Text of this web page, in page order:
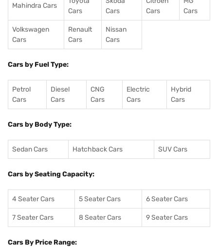
Mahindra Cars
Cars
Cars
Cars
Cars
Volkswagen
Cars
Renault
Cars
Nissan
Cars
Cars by Fuel Type:
Petrol
Cars
Diesel
Cars
CNG
Cars
Electric
Cars
Hybrid
Cars
Cars by Body Type:
Sedan Cars Hatchback Cars SUV Cars
Cars by Seating Capacity:
4 Seater Cars 5 Seater Cars 6 Seater Cars
7 Seater Cars 8 Seater Cars 9 Seater Cars
Cars By Price Range: